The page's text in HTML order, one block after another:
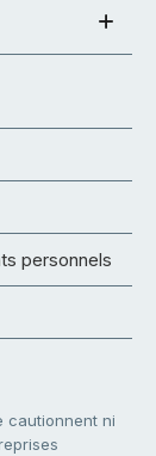
personnels
cautionnent ni